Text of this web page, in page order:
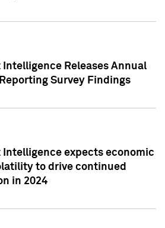
Intelligence Releases Annual
Survey Findings
Intelligence expects economic
to drive continued
in 2024